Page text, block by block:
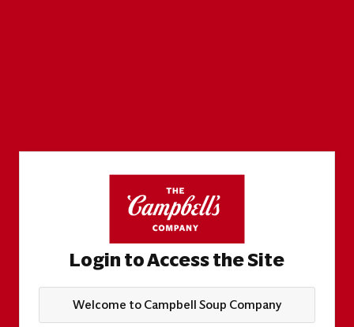
Login to Access the Site
Welcome to Campbell Soup Company